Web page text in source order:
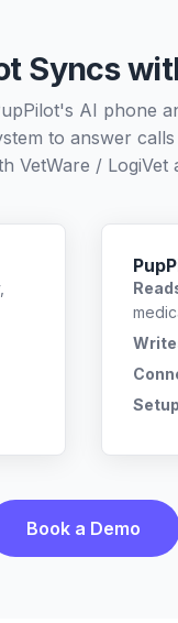
Syncs
AI phone
to answer
VetWare / LogiVet
Book a Demo